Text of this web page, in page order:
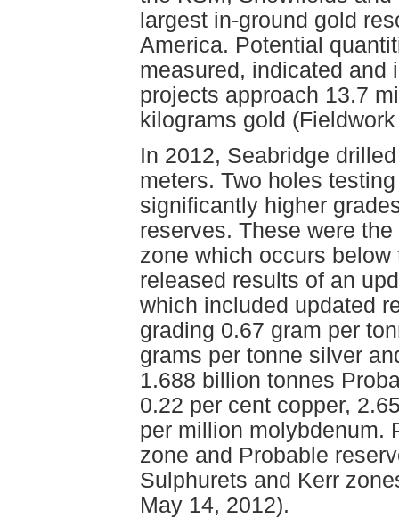
largest in-ground gold
America. Potential
measured, indicated and
projects approach 13.7
kilograms gold
In 2012, Seabridge
meters. Two holes
significantly higher
reserves. These were
zone which occurs
released results of an
which included updated
grading 0.67 gram per
grams per tonne silver
1.688 billion tonnes
0.22 per cent copper,
per million molybdenum.
zone and Probable
Sulphurets and Kerr
May 14, 2012).